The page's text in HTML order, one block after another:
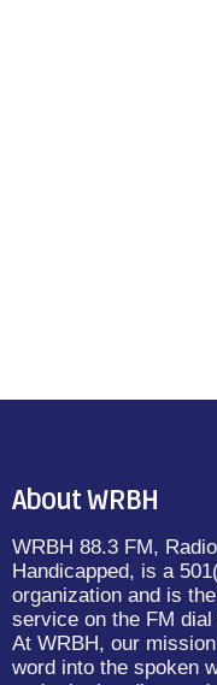
About WRBH
WRBH 88.3 FM,
Handicapped, is a
organization and is
service on the FM
At WRBH, our
word into the spoken